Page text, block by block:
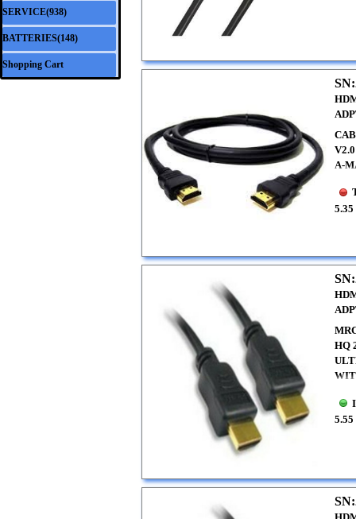
SERVICE(938)
BATTERIES(148)
Shopping Cart
A-
5.35
HQ
5.55